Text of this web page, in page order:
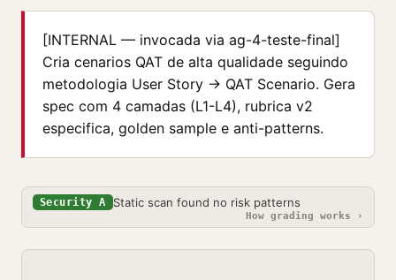
[INTERNAL — invocada via ag-4-teste-final]
Cria cenarios QAT de alta qualidade seguindo
metodologia User Story → QAT Scenario. Gera
spec com 4 camadas (L1-L4), rubrica v2
especifica, golden sample e anti-patterns.
Security A Static scan found no risk patterns
How grading works ›